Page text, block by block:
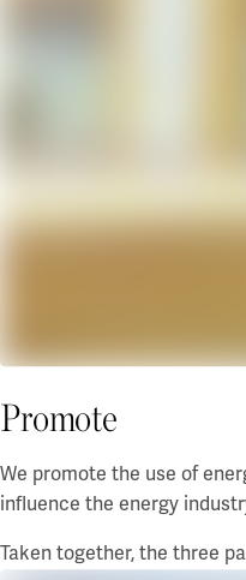
Promote
We promote the use of
influence the energy
Taken together, the three